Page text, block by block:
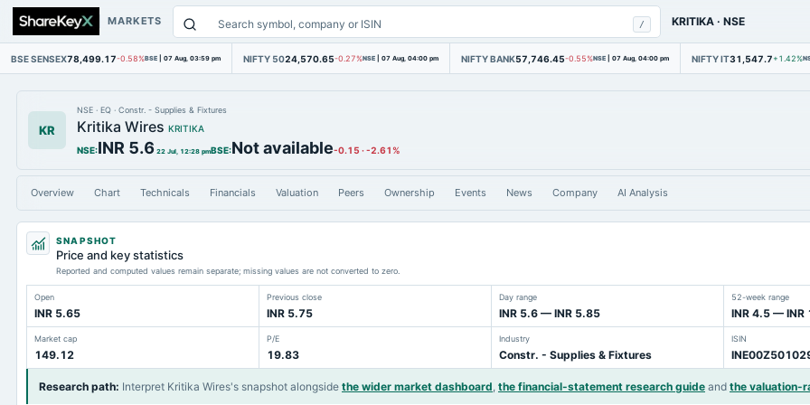
MARKETS / KRITIKA ·NSE
BSE SENSEX78,499.17-0.58%BSE | 07 Aug, 03:59 pm NIFTY 5024,570.65-0.27%NSE | 07 Aug, 04:00 pm NIFTY BANK57,746.45-0.55%NSE | 07 Aug, 04:00 pm NIFTY IT31,547.7 +1.42%
KR
NSE · EQ · Constr. - Supplies & Fixtures
Kritika Wires KRITIKA
NSE:INR 5.6 22 Jul, 12:28 pmBSE:Not available-0.15 ·-2.61%
Overview Chart Technicals Financials Valuation Peers Ownership Events News Company AI Analysis
SNAPSHOT
Price and key statistics
Reported and computed values remain separate; missing values are not converted to zero.
Open
INR 5.65
Previous close
INR 5.75
Day range
INR 5.6 — INR 5.85
52-week range
INR 4.5 — INR
Market cap
149.12
P/E
19.83
Industry
Constr. - Supplies & Fixtures
ISIN
Research path: Interpret Kritika Wires's snapshot alongside the wider market dashboard, the financial-statement research guide and the valuation-